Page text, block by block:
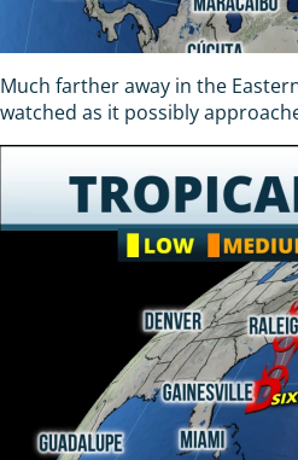
Much farther away in the
watched as it possibly